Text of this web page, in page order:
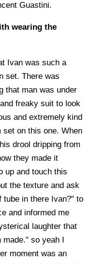
Guastini.
wearing the
Ivan was such a
set. There was
that man was under
freaky suit to look
and extremely kind
on this one. When
drool dripping from
they made it
up and touch this
the texture and ask
tube in there Ivan?" to
and informed me
laughter that
so yeah I
moment was an